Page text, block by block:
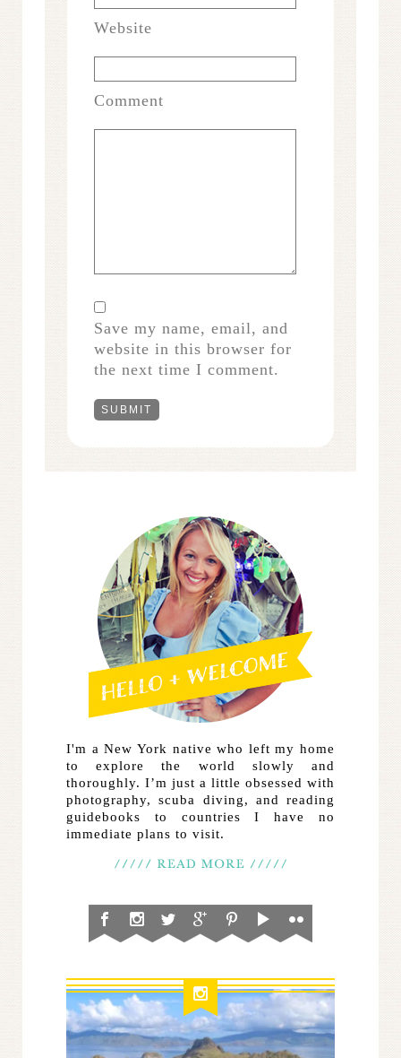
Website
Comment
Save my name, email, and
website in this browser for
the next time I comment.
I'm a New York native who left my home
to explore the world slowly and
thoroughly. I’m just a little obsessed with
photography, scuba diving, and reading
guidebooks to countries I have no
immediate plans to visit.